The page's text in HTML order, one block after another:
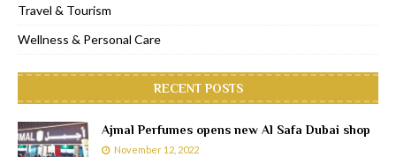
Travel & Tourism
Wellness & Personal Care
RECENT POSTS
Ajmal Perfumes opens new Al Safa Dubai shop
November 12, 2022